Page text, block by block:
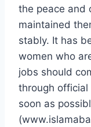
the peace and
maintained
stably. It has
women who
jobs should
through
soon as